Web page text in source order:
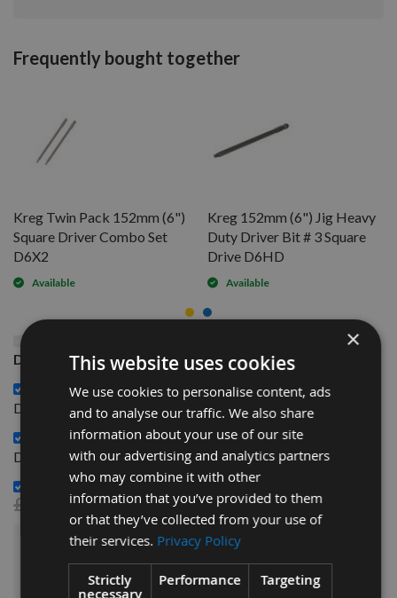
Frequently bought together
Kreg Twin Pack 152mm (6")
Square Driver Combo Set
D6X2
Available
Kreg 152mm (6") Jig Heavy
Duty Driver Bit # 3 Square
Drive D6HD
Available
This Product: Kreg 3 Inch + 6 Inch Driver Combo Set
DDS
Kreg Twin Pack 152mm (6") Square Driver Combo Set
D6X2 -
£6.72
Kreg 152mm (6") Jig Heavy Duty Driver Bit # 3 Square
Drive D6HD -£6.72
Kreg Jig R3 Pocket Hole Wood Joinery Kit -
£32.00
£36.48
×
This website uses cookies
We use cookies to personalise content, ads
and to analyse our traffic. We also share
information about your use of our site
with our advertising and analytics partners
who may combine it with other
information that you’ve provided to them
or that they’ve collected from your use of
their services. Privacy Policy
Strictly
necessary
Performance Targeting